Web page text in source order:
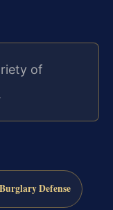
of
Burglary Defense